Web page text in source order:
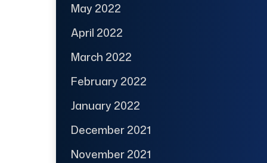
May 2022
April 2022
March 2022
February 2022
January 2022
December 2021
November 2021